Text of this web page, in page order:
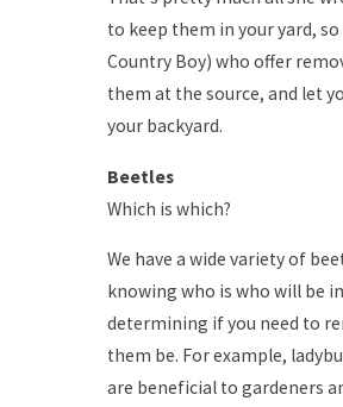
to keep them in your yard,
Country Boy) who offer
them at the source, and let
your backyard.
Beetles
Which is which?
We have a wide variety of
knowing who is who will be
determining if you need to
them be. For example,
are beneficial to gardeners